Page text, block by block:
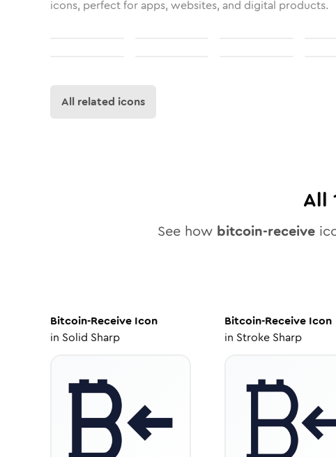
icons, perfect for apps, websites, and digital products.
All related icons
All
See how bitcoin-receive
Bitcoin-Receive Icon
in Solid Sharp
Bitcoin-ReceiveIcon
in Stroke Sharp